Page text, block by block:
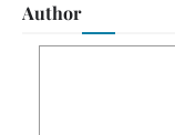
Author